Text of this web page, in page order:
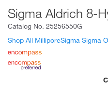
Sigma Aldrich 8-
Catalog No. 25256550G
Shop All MilliporeSigma Sigma